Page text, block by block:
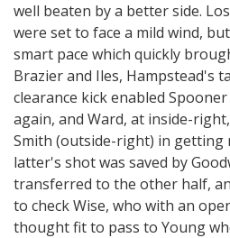
well beaten by a better side.
were set to face a mild wind,
smart pace which quickly
Brazier and Iles, Hampstead's
clearance kick enabled
again, and Ward, at inside-
Smith (outside-right) in getting
latter's shot was saved by
transferred to the other half,
to check Wise, who with an
thought fit to pass to Young